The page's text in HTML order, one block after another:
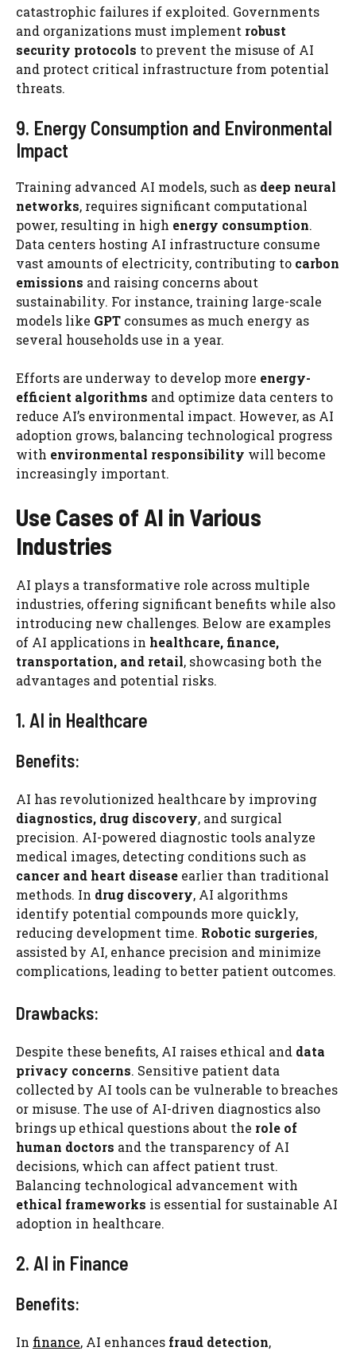
catastrophic failures if exploited. Governments
and organizations must implement robust
security protocols to prevent the misuse of AI
and protect critical infrastructure from potential
threats.
9. Energy Consumption and Environmental
Impact
Training advanced AI models, such as deep neural
networks, requires significant computational
power, resulting in high energy consumption.
Data centers hosting AI infrastructure consume
vast amounts of electricity, contributing to carbon
emissions and raising concerns about
sustainability. For instance, training large-scale
models like GPT consumes as much energy as
several households use in a year.
Efforts are underway to develop more energy-
efficient algorithms and optimize data centers to
reduce AI’s environmental impact. However, as AI
adoption grows, balancing technological progress
with environmental responsibility will become
increasingly important.
Use Cases of AI in Various
Industries
AI plays a transformative role across multiple
industries, offering significant benefits while also
introducing new challenges. Below are examples
of AI applications in healthcare, finance,
transportation, and retail, showcasing both the
advantages and potential risks.
1. AI in Healthcare
Benefits:
AI has revolutionized healthcare by improving
diagnostics, drug discovery, and surgical
precision. AI-powered diagnostic tools analyze
medical images, detecting conditions such as
cancer and heart disease earlier than traditional
methods. In drug discovery, AI algorithms
identify potential compounds more quickly,
reducing development time. Robotic surgeries,
assisted by AI, enhance precision and minimize
complications, leading to better patient outcomes.
Drawbacks:
Despite these benefits, AI raises ethical and data
privacy concerns. Sensitive patient data
collected by AI tools can be vulnerable to breaches
or misuse. The use of AI-driven diagnostics also
brings up ethical questions about the role of
human doctors and the transparency of AI
decisions, which can affect patient trust.
Balancing technological advancement with
ethical frameworks is essential for sustainable AI
adoption in healthcare.
2. AI in Finance
Benefits:
In finance, AI enhances fraud detection,